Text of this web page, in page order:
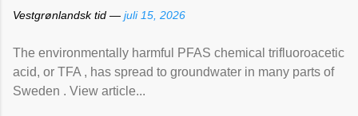
Vestgrønlandsk tid — juli 15, 2026
The environmentally harmful PFAS chemical trifluoroacetic
acid, or TFA , has spread to groundwater in many parts of
Sweden . View article...